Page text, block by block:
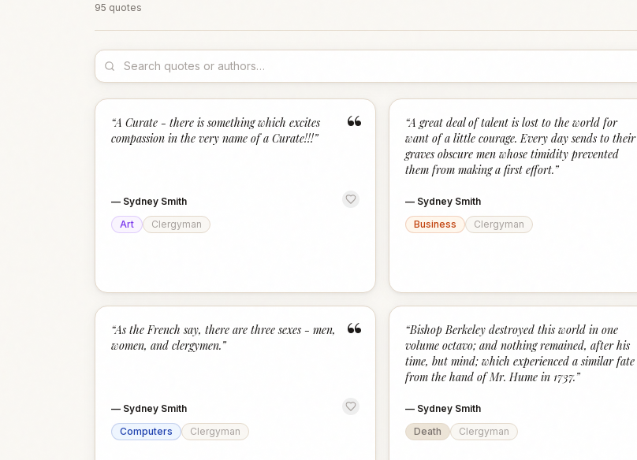
95 quotes
“
“A Curate - there is something which excites
compassion in the very name of a Curate!!!”
— Sydney Smith
Art
Clergyman
“A great deal of talent is lost to the world for
want of a little courage. Every day sends to their
graves obscure men whose timidity prevented
them from making a first effort.”
— Sydney Smith
Business
Clergyman
“
“As the French say, there are three sexes - men,
women, and clergymen.”
— Sydney Smith
Computers
Clergyman
“Bishop Berkeley destroyed this world in one
volume octavo; and nothing remained, after his
time, but mind; which experienced a similar fate
from the hand of Mr. Hume in 1737.”
— Sydney Smith
Death
Clergyman